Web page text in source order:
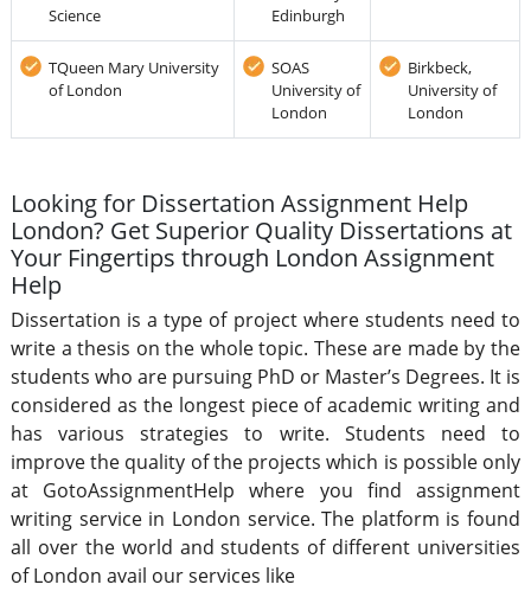
Science
Edinburgh
TQueen Mary University
of London
SOAS
University of
London
Birkbeck,
University of
London
Looking for Dissertation Assignment Help
London? Get Superior Quality Dissertations at
Your Fingertips through London Assignment
Help
Dissertation is a type of project where students need to
write a thesis on the whole topic. These are made by the
students who are pursuing PhD or Master’s Degrees. It is
considered as the longest piece of academic writing and
has various strategies to write. Students need to
improve the quality of the projects which is possible only
at GotoAssignmentHelp where you find assignment
writing service in London service. The platform is found
all over the world and students of different universities
of London avail our services like